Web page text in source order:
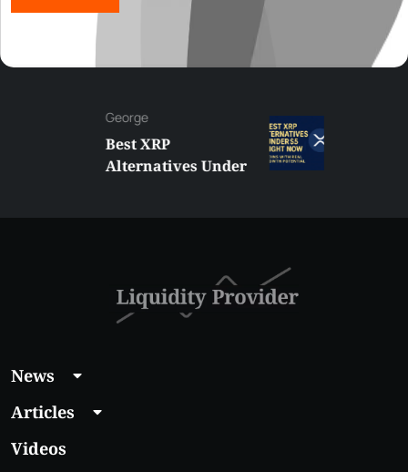
Alternatives Under
News
Articles
Videos